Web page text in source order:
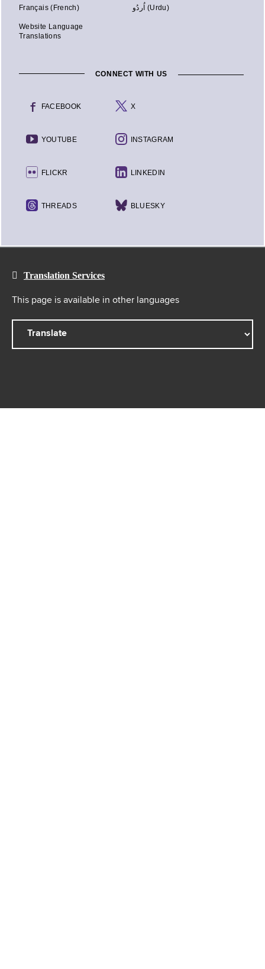
Français (French) اُردُو (Urdu)
Website Language
Translations
CONNECT WITH US
FACEBOOK X
YOUTUBE INSTAGRAM
FLICKR LINKEDIN
THREADS BLUESKY
Translation Services
This page is available in other languages